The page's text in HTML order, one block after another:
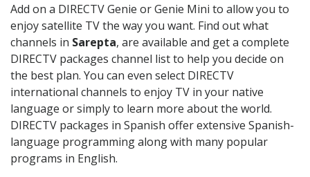
Add on a DIRECTV Genie or Genie Mini to allow you to
enjoy satellite TV the way you want. Find out what
channels in Sarepta, are available and get a complete
DIRECTV packages channel list to help you decide on
the best plan. You can even select DIRECTV
international channels to enjoy TV in your native
language or simply to learn more about the world.
DIRECTV packages in Spanish offer extensive Spanish-
language programming along with many popular
programs in English.